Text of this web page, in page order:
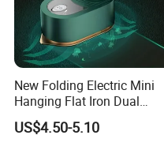
New Folding Electric Mini
Hanging Flat Iron Dual
Purpose Portable Steam
Iron
US$4.50-5.10